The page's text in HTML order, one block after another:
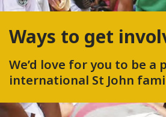
Ways to get
We’d love for you to be a
international St John